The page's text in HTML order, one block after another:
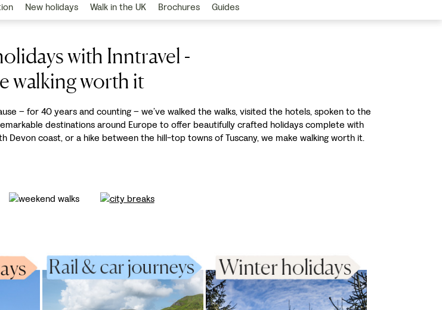
New holidays Walk in the UK Brochures Guides
with Inntravel -
walking worth it
– for 40 years and counting – we’ve walked the walks, visited the hotels, spoken to the
destinations around Europe to offer beautifully crafted holidays complete with
coast, or a hike between the hill-top towns of Tuscany, we make walking worth it.